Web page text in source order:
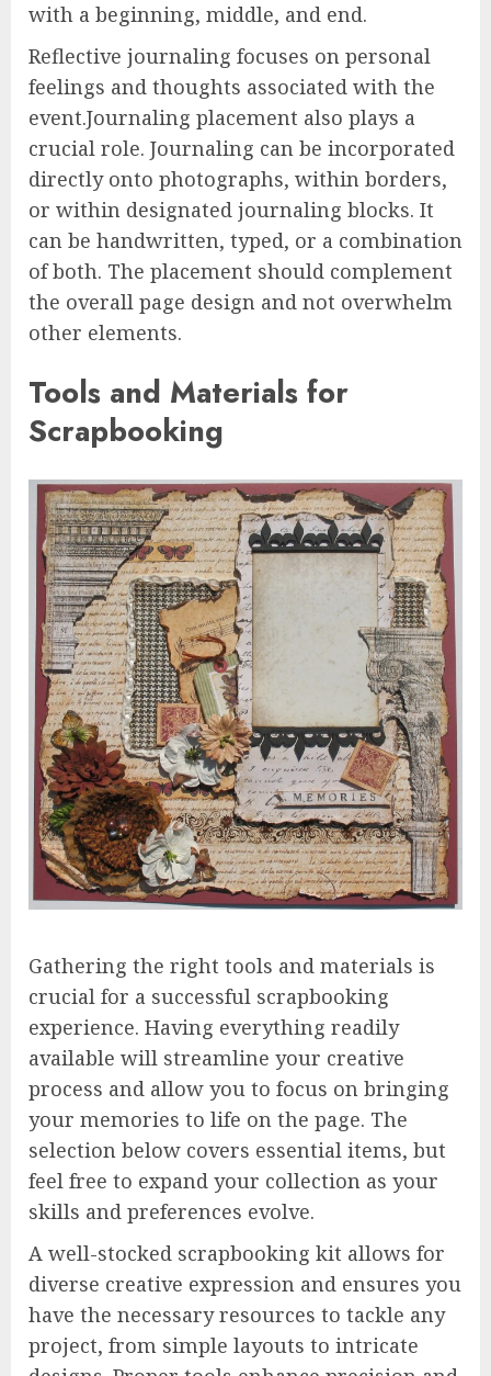
with a beginning, middle, and end.
Reflective journaling focuses on personal
feelings and thoughts associated with the
event.Journaling placement also plays a
crucial role. Journaling can be incorporated
directly onto photographs, within borders,
or within designated journaling blocks. It
can be handwritten, typed, or a combination
of both. The placement should complement
the overall page design and not overwhelm
other elements.
Tools and Materials for
Scrapbooking
Gathering the right tools and materials is
crucial for a successful scrapbooking
experience. Having everything readily
available will streamline your creative
process and allow you to focus on bringing
your memories to life on the page. The
selection below covers essential items, but
feel free to expand your collection as your
skills and preferences evolve.
A well-stocked scrapbooking kit allows for
diverse creative expression and ensures you
have the necessary resources to tackle any
project, from simple layouts to intricate